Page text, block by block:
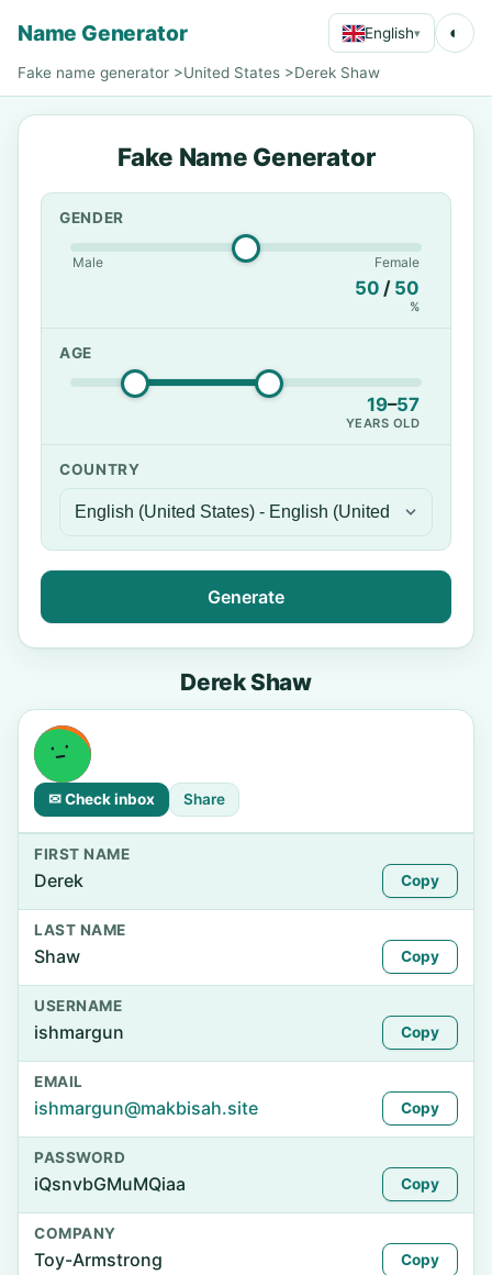
Name Generator English▾ ◐
Fake name generator >United States >Derek Shaw
Fake Name Generator
GENDER
Male Female
50 / 50
%
AGE
19–57
YEARS OLD
COUNTRY
Generate
Derek Shaw
✉ Check inbox Share
FIRST NAME
Derek Copy
LAST NAME
Shaw Copy
USERNAME
ishmargun Copy
EMAIL
ishmargun@makbisah.site Copy
PASSWORD
iQsnvbGMuMQiaa Copy
COMPANY
Toy-Armstrong Copy